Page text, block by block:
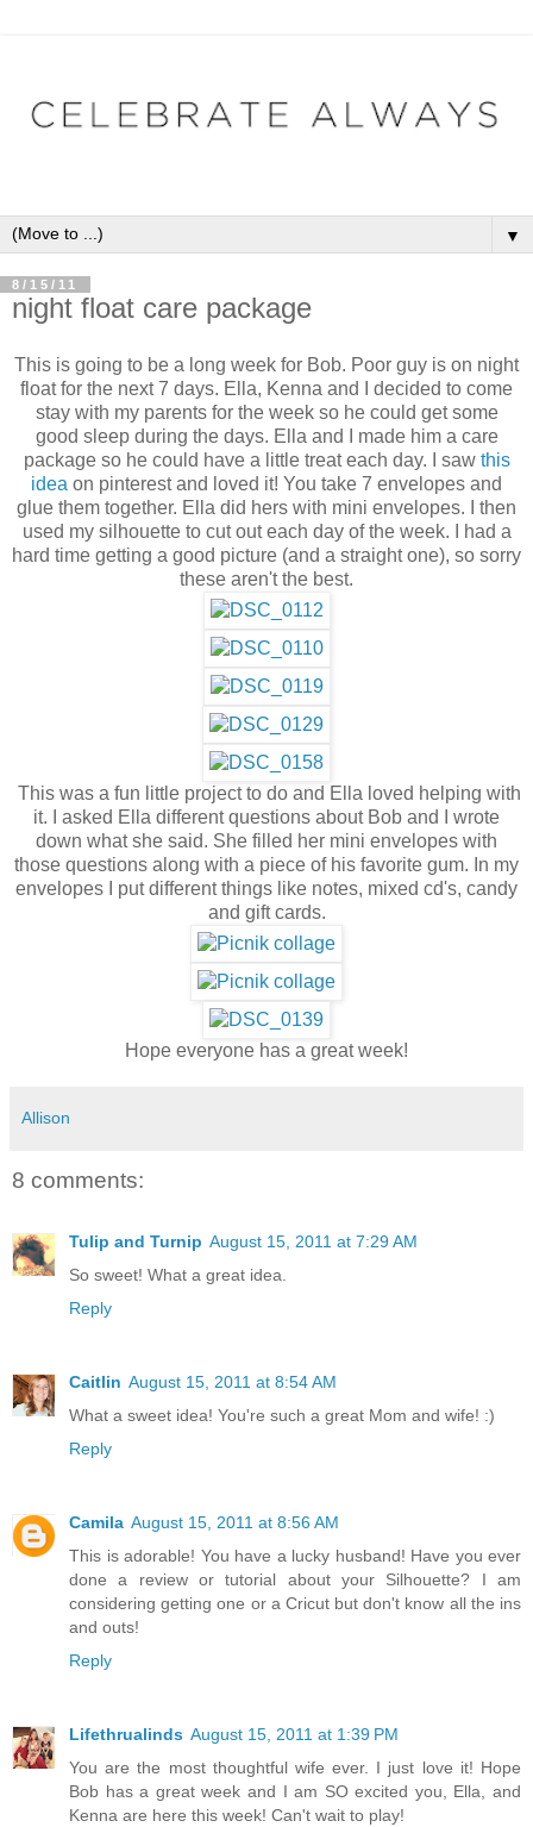
▼
8/15/11
night float care package
This is going to be a long week for Bob. Poor guy is on night
float for the next 7 days. Ella, Kenna and I decided to come
stay with my parents for the week so he could get some
good sleep during the days. Ella and I made him a care
package so he could have a little treat each day. I saw this
idea on pinterest and loved it! You take 7 envelopes and
glue them together. Ella did hers with mini envelopes. I then
used my silhouette to cut out each day of the week. I had a
hard time getting a good picture (and a straight one), so sorry
these aren't the best.
This was a fun little project to do and Ella loved helping with
it. I asked Ella different questions about Bob and I wrote
down what she said. She filled her mini envelopes with
those questions along with a piece of his favorite gum. In my
envelopes I put different things like notes, mixed cd's, candy
and gift cards.
Hope everyone has a great week!
Allison
8 comments:
Tulip and Turnip August 15, 2011 at 7:29 AM
So sweet! What a great idea.
Reply
Caitlin August 15, 2011 at 8:54 AM
What a sweet idea! You're such a great Mom and wife! :)
Reply
Camila August 15, 2011 at 8:56 AM
This is adorable! You have a lucky husband! Have you ever
done a review or tutorial about your Silhouette? I am
considering getting one or a Cricut but don't know all the ins
and outs!
Reply
Lifethrualinds August 15, 2011 at 1:39 PM
You are the most thoughtful wife ever. I just love it! Hope
Bob has a great week and I am SO excited you, Ella, and
Kenna are here this week! Can't wait to play!